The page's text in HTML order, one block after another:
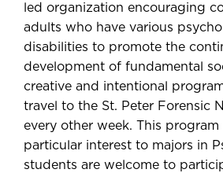
led organization encouraging
adults who have various
disabilities to promote the
development of fundamental
creative and intentional
travel to the St. Peter Forensic
every other week. This
particular interest to majors in
students are welcome to